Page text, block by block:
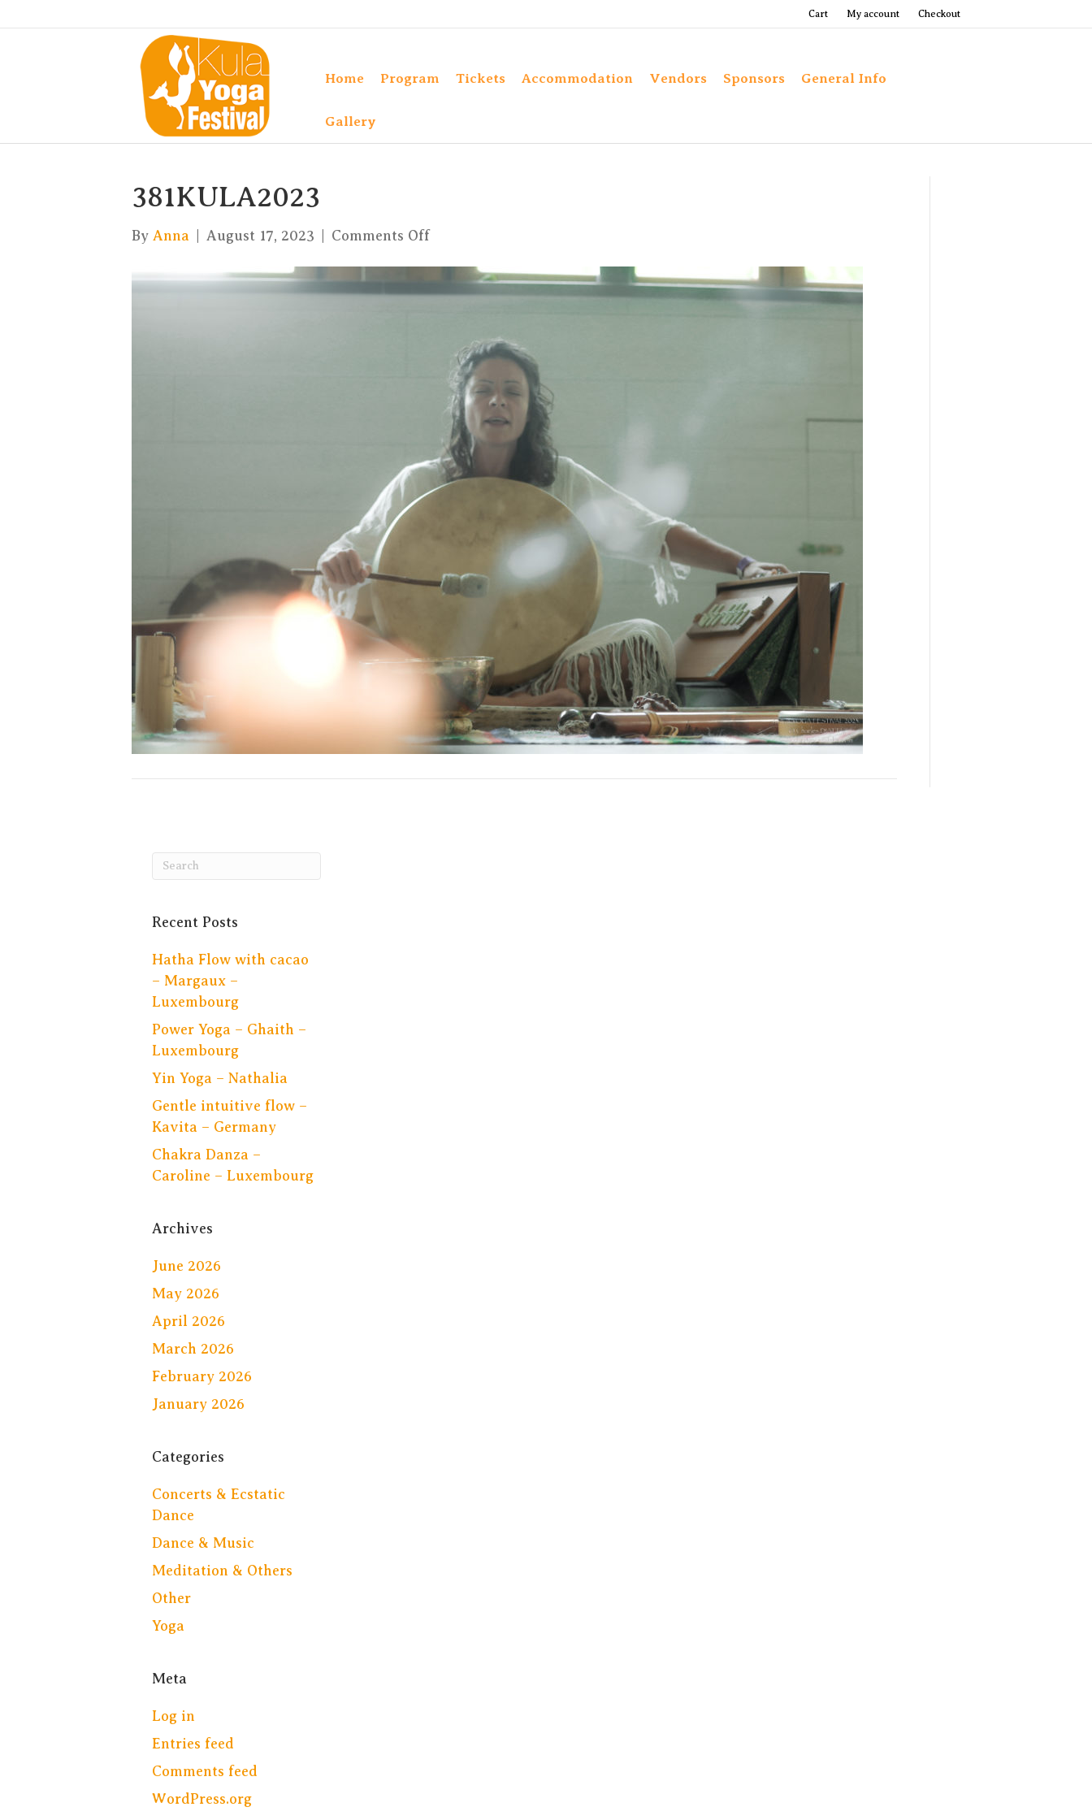
Cart My account Checkout
Home Program Tickets Accommodation Vendors Sponsors General Info
Gallery
381KULA2023
By Anna August 17, 2023 Comments Offon
Recent Posts
Hatha Flow with cacao
– Margaux –
Luxembourg
Power Yoga – Ghaith –
Luxembourg
Yin Yoga – Nathalia
Gentle intuitive flow –
Kavita – Germany
Chakra Danza –
Caroline – Luxembourg
Archives
June 2026
May 2026
April 2026
March 2026
February 2026
January 2026
Categories
Concerts & Ecstatic
Dance
Dance & Music
Meditation & Others
Other
Yoga
Meta
Log in
Entries feed
Comments feed
WordPress.org